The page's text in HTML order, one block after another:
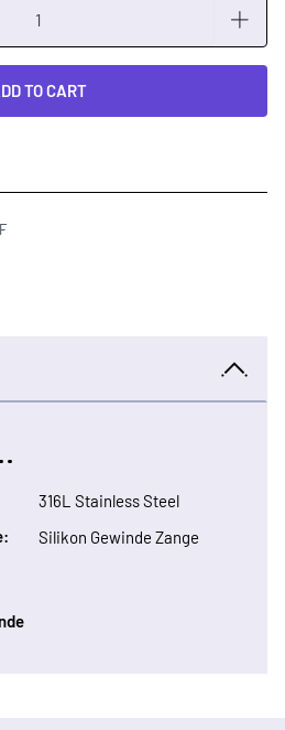
TO CART
316L Stainless Steel
Silikon Gewinde Zange